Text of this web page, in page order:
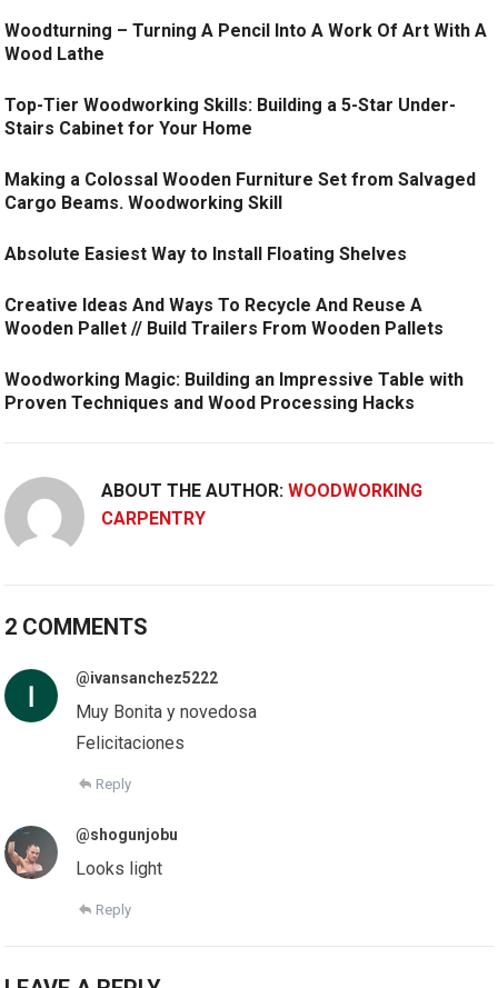
Woodturning – Turning A Pencil Into A Work Of Art With A
Wood Lathe
Top-Tier Woodworking Skills: Building a 5-Star Under-
Stairs Cabinet for Your Home
Making a Colossal Wooden Furniture Set from Salvaged
Cargo Beams. Woodworking Skill
Absolute Easiest Way to Install Floating Shelves
Creative Ideas And Ways To Recycle And Reuse A
Wooden Pallet // Build Trailers From Wooden Pallets
Woodworking Magic: Building an Impressive Table with
Proven Techniques and Wood Processing Hacks
ABOUT THE AUTHOR:WOODWORKING
CARPENTRY
2 COMMENTS
@ivansanchez5222
Muy Bonita y novedosa
Felicitaciones
Reply
@shogunjobu
Looks light
Reply